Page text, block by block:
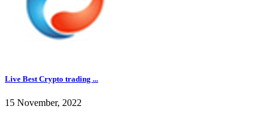
Live Best Crypto trading ...
15 November, 2022